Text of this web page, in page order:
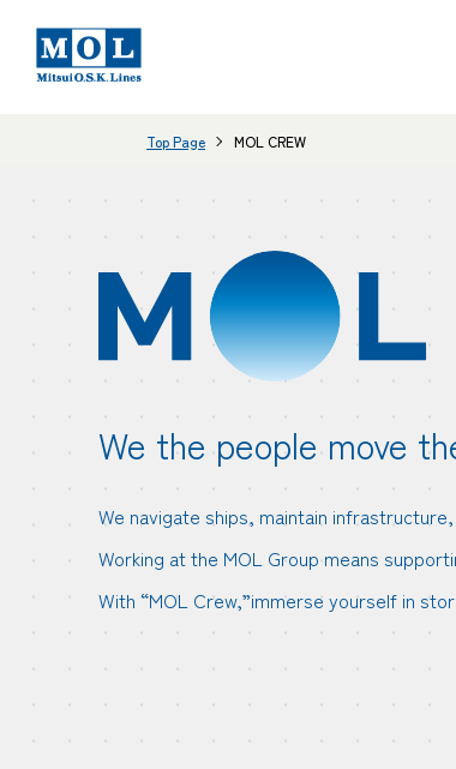
Top Page MOL CREW
We the people move
We navigate ships, maintain
Working at the MOL Group means
With “MOL Crew,”immerse yourself in